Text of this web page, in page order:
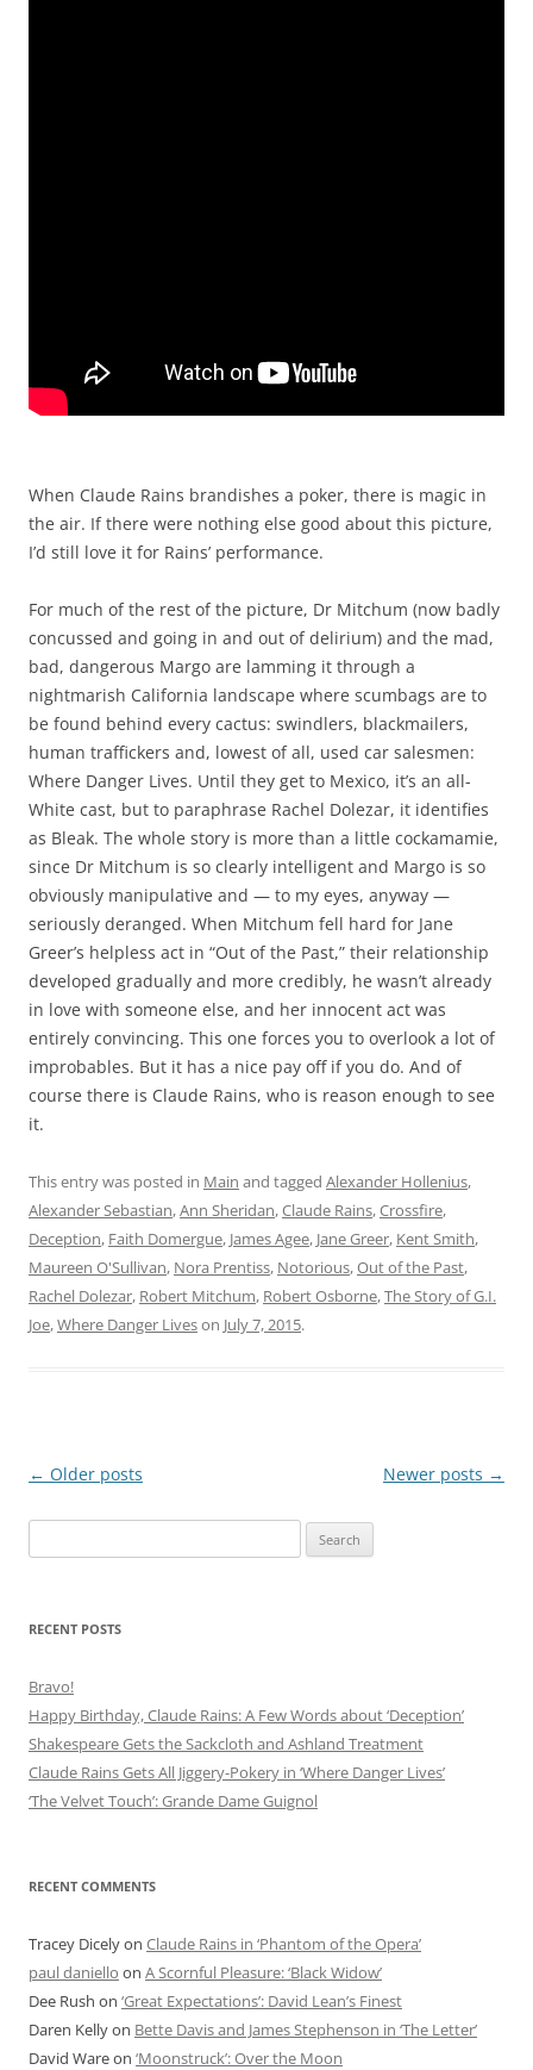
When Claude Rains brandishes a poker, there is magic in
the air. If there were nothing else good about this picture,
I’d still love it for Rains’ performance.
For much of the rest of the picture, Dr Mitchum (now badly
concussed and going in and out of delirium) and the mad,
bad, dangerous Margo are lamming it through a
nightmarish California landscape where scumbags are to
be found behind every cactus: swindlers, blackmailers,
human traffickers and, lowest of all, used car salesmen:
Where Danger Lives. Until they get to Mexico, it’s an all-
White cast, but to paraphrase Rachel Dolezar, it identifies
as Bleak. The whole story is more than a little cockamamie,
since Dr Mitchum is so clearly intelligent and Margo is so
obviously manipulative and — to my eyes, anyway —
seriously deranged. When Mitchum fell hard for Jane
Greer’s helpless act in “Out of the Past,” their relationship
developed gradually and more credibly, he wasn’t already
in love with someone else, and her innocent act was
entirely convincing. This one forces you to overlook a lot of
improbables. But it has a nice pay off if you do. And of
course there is Claude Rains, who is reason enough to see
it.
This entry was posted in Main and tagged Alexander Hollenius,
Alexander Sebastian,Ann Sheridan,Claude Rains,Crossfire,
Deception, Faith Domergue, James Agee, Jane Greer, Kent Smith,
Maureen O'Sullivan, Nora Prentiss, Notorious,Out of the Past,
Rachel Dolezar, Robert Mitchum, Robert Osborne,The Story of G.I.
Joe,Where Danger Liveson July 7, 2015.
Post
← Older posts Newer posts →
for:
RECENT POSTS
Bravo!
Happy Birthday, Claude Rains: A Few Words about ‘Deception’
Shakespeare Gets the Sackcloth and Ashland Treatment
Claude Rains Gets All Jiggery-Pokery in ‘Where Danger Lives’
‘The Velvet Touch’: Grande Dame Guignol
RECENT COMMENTS
Tracey Dicelyon Claude Rains in ‘Phantom of the Opera’
paul daniello on A Scornful Pleasure: ‘Black Widow’
Dee Rush on ‘Great Expectations’: David Lean’s Finest
Daren Kellyon Bette Davis and James Stephenson in ‘The Letter’
David Wareon ‘Moonstruck’: Over the Moon